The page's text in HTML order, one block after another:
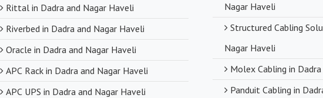
competitive pricing. You can
compromising on product quality.
Timely Delivery
With a robust supply chain and
Rittal in Dadra and Nagar Haveli
Riverbed in Dadra and Nagar Haveli
Oracle in Dadra and Nagar Haveli
APC Rack in Dadra and Nagar Haveli
APC UPS in Dadra and Nagar Haveli
Nagar Haveli
Nagar Haveli
Molex Cabling in
Panduit Cabling in